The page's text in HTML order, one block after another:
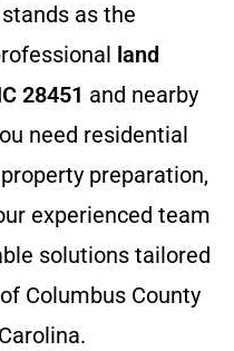
as the
land
28451 and nearby
need residential
preparation,
experienced team
solutions tailored
Columbus County